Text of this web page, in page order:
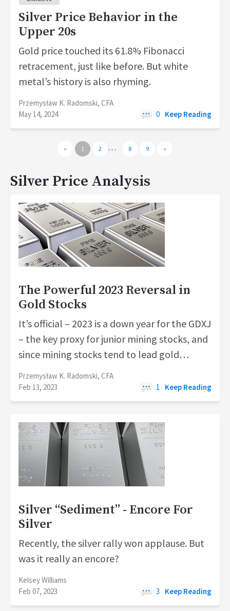
Silver Price Behavior in the
Upper 20s
Gold price touched its 61.8% Fibonacci
retracement, just like before. But white
metal’s history is also rhyming.
Przemysław K. Radomski, CFA
May 14, 2024
0 Keep Reading
« 1 2 … 8 9 »
Silver Price Analysis
The Powerful 2023 Reversal in
Gold Stocks
It’s official – 2023 is a down year for the GDXJ
– the key proxy for junior mining stocks, and
since mining stocks tend to lead gold…
Przemysław K. Radomski, CFA
Feb 13, 2023
1 Keep Reading
Silver “Sediment” - Encore For
Silver
Recently, the silver rally won applause. But
was it really an encore?
Kelsey Williams
Feb 07, 2023
3 Keep Reading